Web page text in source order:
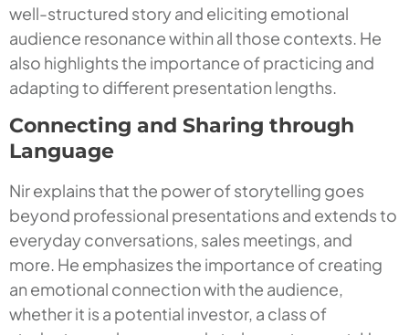
well-structured story and eliciting emotional
audience resonance within all those contexts. He
also highlights the importance of practicing and
adapting to different presentation lengths.
Connecting and Sharing through
Language
Nir explains that the power of storytelling goes
beyond professional presentations and extends to
everyday conversations, sales meetings, and
more. He emphasizes the importance of creating
an emotional connection with the audience,
whether it is a potential investor, a class of